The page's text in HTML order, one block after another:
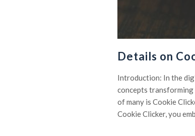
Details on
Introduction: In the
concepts transforming
of many is Cookie
Cookie Clicker, you